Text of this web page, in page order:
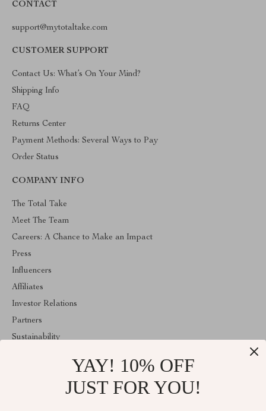
CONTACT
support@mytotaltake.com
CUSTOMER SUPPORT
Contact Us: What’s On Your Mind?
Shipping Info
FAQ
Returns Center
Payment Methods: Several Ways to Pay
Order Status
COMPANY INFO
The Total Take
Meet The Team
Careers: A Chance to Make an Impact
Press
Influencers
Affiliates
Investor Relations
Partners
Sustainability
ABOUT THE SHOP
YAY! 10% OFF
JUST FOR YOU!